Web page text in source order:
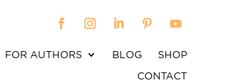
FOR AUTHORS BLOG
SHOP
CONTACT